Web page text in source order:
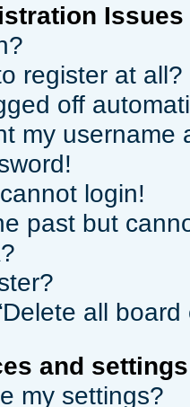
Issues
register at all?
off
my
login!
past but
all board
and settings
my settings?